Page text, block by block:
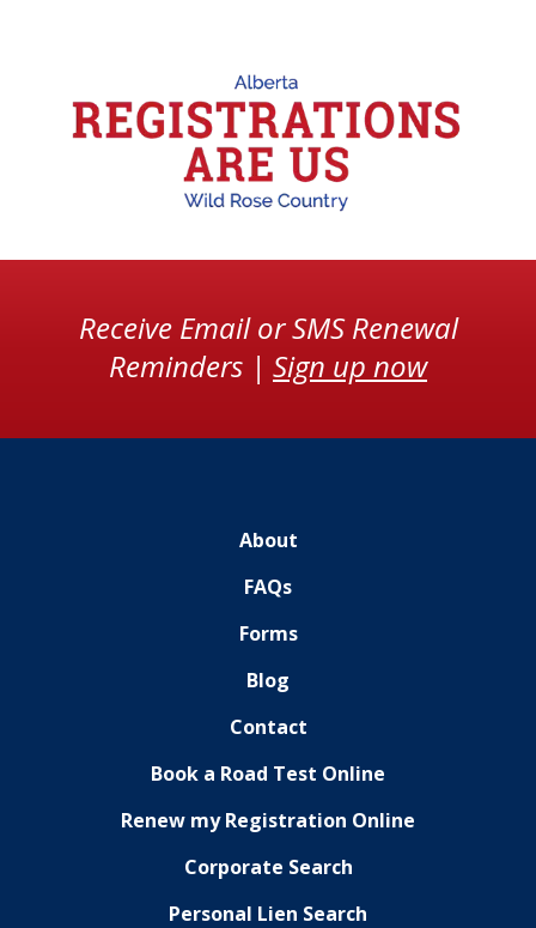
Receive Email or SMS Renewal
Reminders | Sign up now
About
FAQs
Forms
Blog
Contact
Book a Road Test Online
Renew my Registration Online
Corporate Search
Personal Lien Search